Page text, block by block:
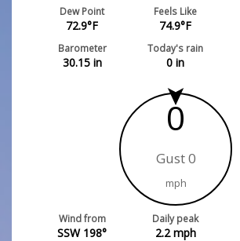
Dew Point
72.9°F
Feels Like
74.9°F
Barometer
30.15in
Today's rain
0 in
0
Gust 0
mph
Wind from
SSW 198°
Daily peak
2.2mph